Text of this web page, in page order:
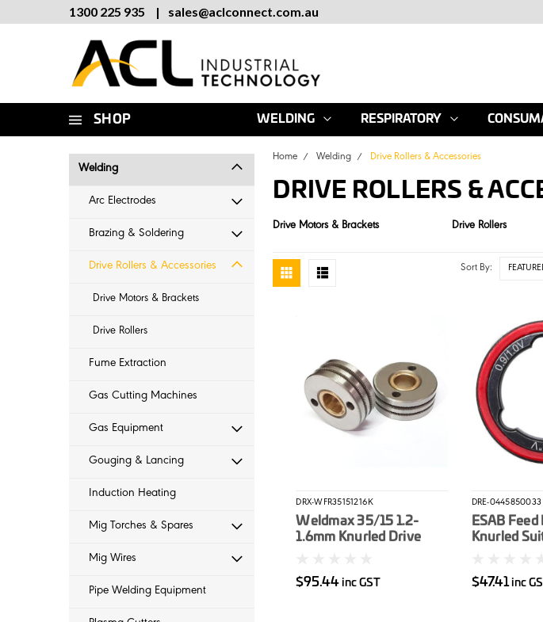
1300 225 935 | sales@aclconnect.com.au
SHOP WELDING RESPIRATORY
Welding
Arc Electrodes
Brazing & Soldering
Drive Rollers & Accessories
Drive Motors & Brackets
Drive Rollers
Fume Extraction
Gas Cutting Machines
Gas Equipment
Gouging & Lancing
Induction Heating
Mig Torches & Spares
Mig Wires
Pipe Welding Equipment
Home Welding Drive Rollers & Accessories
DRIVE ROLLERS &
Drive Motors & Brackets Drive Rollers
Sort By:
DRX-WFR35151216K
Weldmax 35/15 1.2-
1.6mm Knurled Drive
$95.44inc GST
DRE-0445850033
ESAB
Knurled
$47.41 inc